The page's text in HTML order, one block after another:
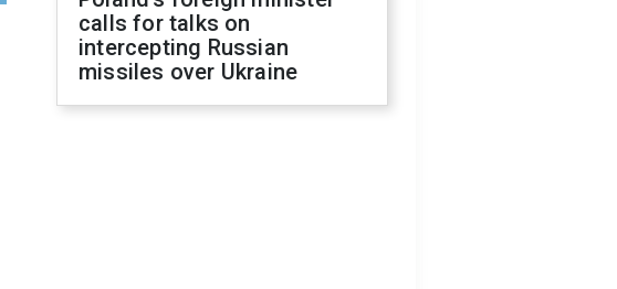
calls for talks on
intercepting Russian
missiles over Ukraine